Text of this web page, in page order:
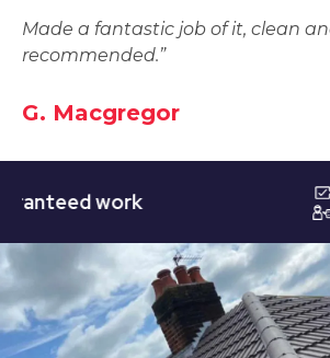
Made a fantastic job of it, clean
recommended.”
G. Macgregor
work